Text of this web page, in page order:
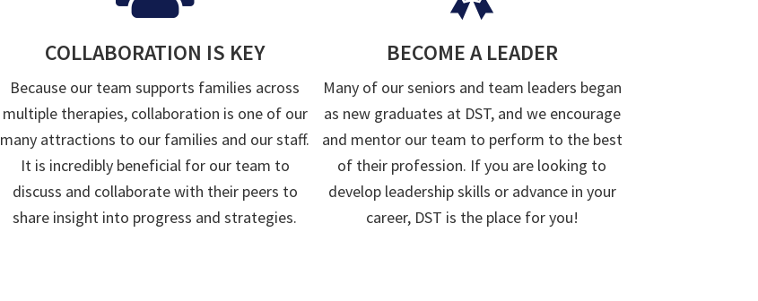
COLLABORATION IS KEY
Because our team supports families across
multiple therapies, collaboration is one of our
many attractions to our families and our staff.
It is incredibly beneficial for our team to
discuss and collaborate with their peers to
share insight into progress and strategies.
BECOME A LEADER
Many of our seniors and team leaders began
as new graduates at DST, and we encourage
and mentor our team to perform to the best
of their profession. If you are looking to
develop leadership skills or advance in your
career, DST is the place for you!